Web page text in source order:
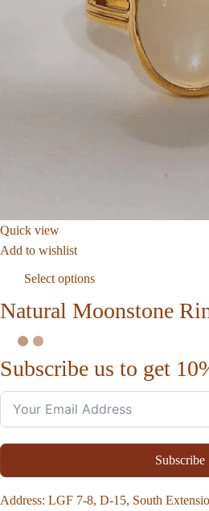
Quick view
Add to wishlist
Select options
Natural Moonstone
Subscribe us to get
Subscribe
Address: LGF 7-8, D-15, South